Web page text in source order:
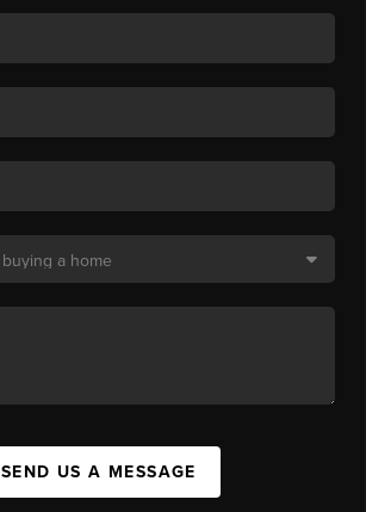
SEND US A MESSAGE